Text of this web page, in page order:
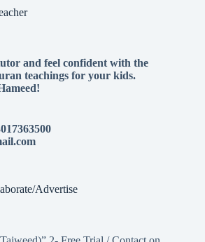
and feel confident with the
teachings for your kids.
Advertise